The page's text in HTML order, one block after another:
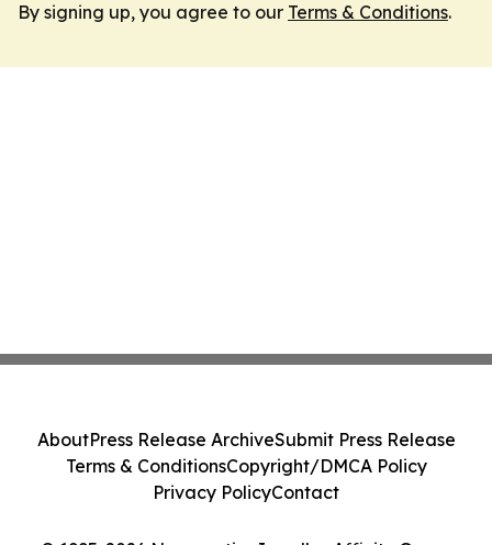
By signing up, you agree to our Terms & Conditions.
AboutPress Release ArchiveSubmit Press Release
Terms & ConditionsCopyright/DMCA Policy
Privacy PolicyContact